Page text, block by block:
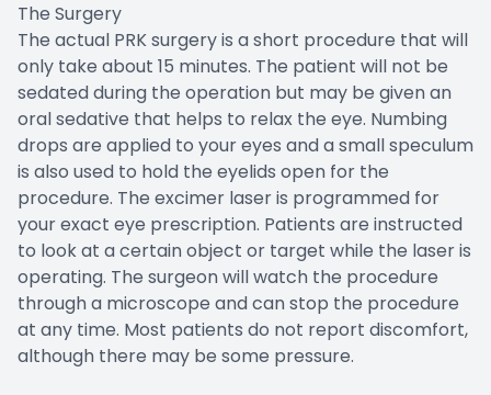
The Surgery
The actual PRK surgery is a short procedure that will
only take about 15 minutes. The patient will not be
sedated during the operation but may be given an
oral sedative that helps to relax the eye. Numbing
drops are applied to your eyes and a small speculum
is also used to hold the eyelids open for the
procedure. The excimer laser is programmed for
your exact eye prescription. Patients are instructed
to look at a certain object or target while the laser is
operating. The surgeon will watch the procedure
through a microscope and can stop the procedure
at any time. Most patients do not report discomfort,
although there may be some pressure.